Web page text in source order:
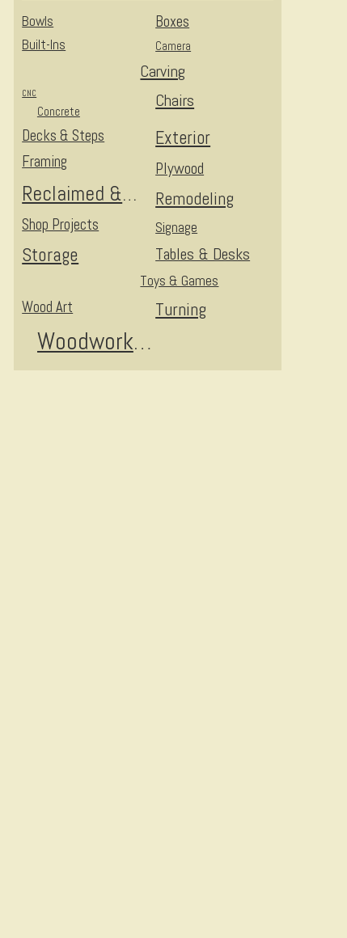
Bowls Boxes
Built-Ins Camera
Carving
Chairs
CNC
Concrete
Decks & Steps Exterior
Framing Plywood
Reclaimed & Upcycled Remodeling
Shop Projects Signage
Storage Tables & Desks
Toys & Games
Turning
Wood Art
Woodworking